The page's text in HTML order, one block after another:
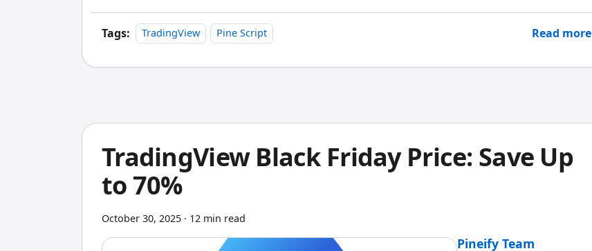
Tags: TradingView Pine Script Read more
TradingView Black Friday Price: Save Up
to 70%
October 30, 2025 · 12 min read
Pineify Team